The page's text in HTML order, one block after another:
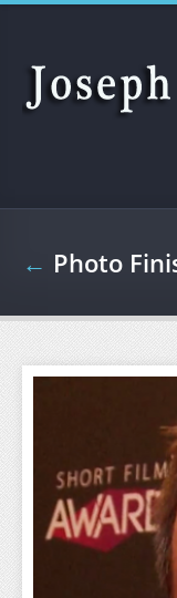
Skip to main content
← Photo